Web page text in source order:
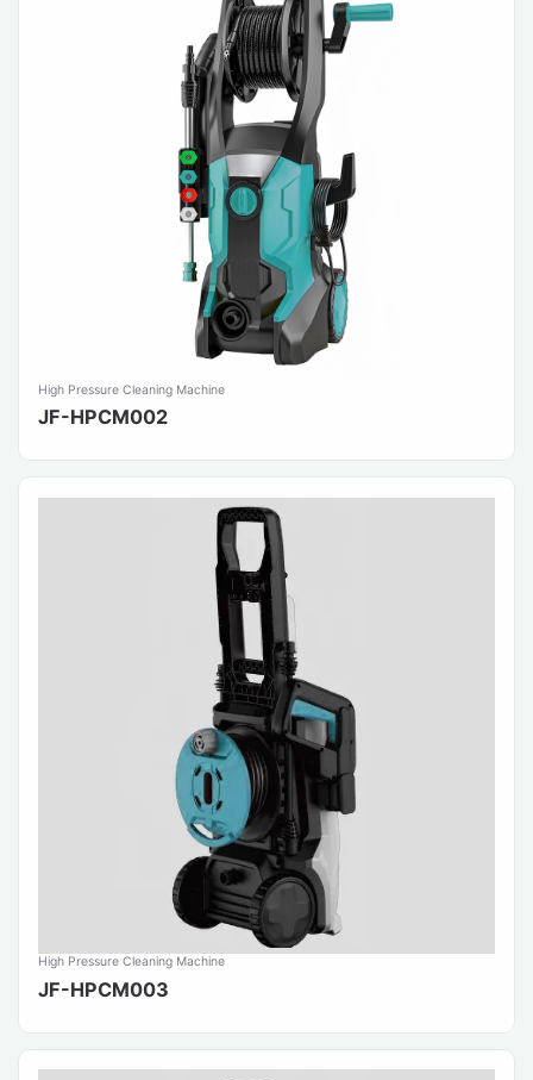
High Pressure Cleaning Machine
JF-HPCM002
High Pressure Cleaning Machine
JF-HPCM003